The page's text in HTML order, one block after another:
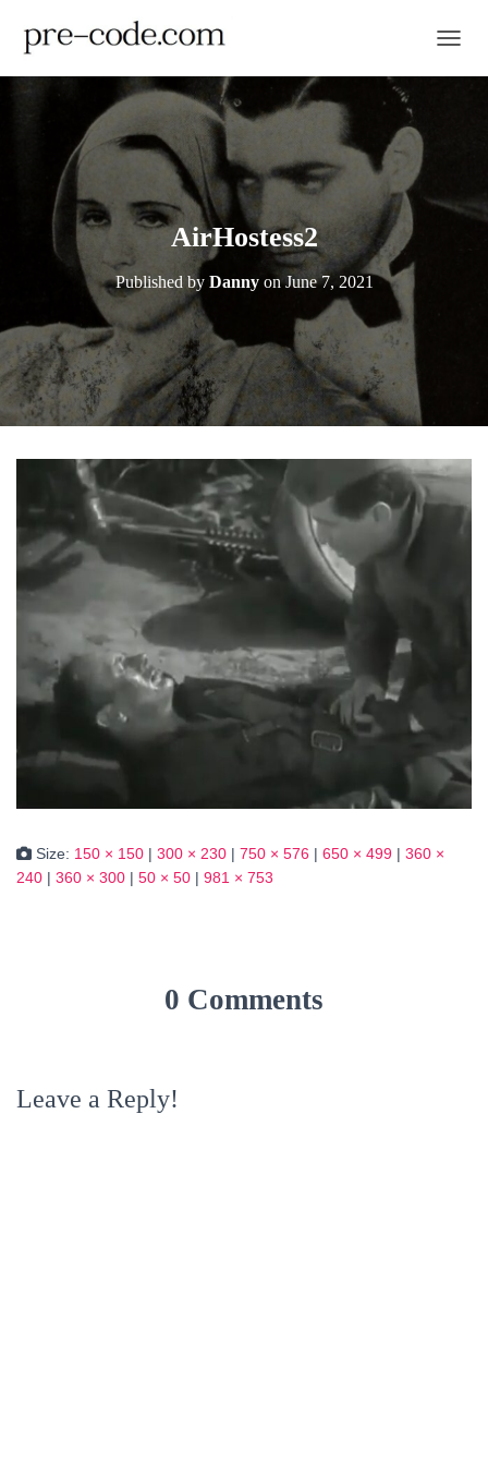
AirHostess2
Published by DannyonJune 7, 2021
Size: 150 × 150 | 300 × 230 | 750 × 576 | 650 × 499 | 360 ×
240 | 360 × 300 | 50 × 50 | 981 × 753
0 Comments
Leave a Reply!